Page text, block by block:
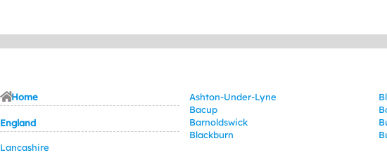
Home
England
Lancashire
Ashton-Under-Lyne
Bacup
Barnoldswick
Blackburn